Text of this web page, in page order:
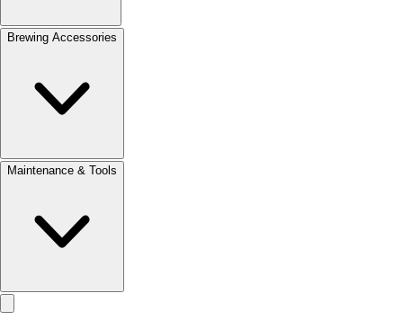
Brewing Accessories
Maintenance & Tools